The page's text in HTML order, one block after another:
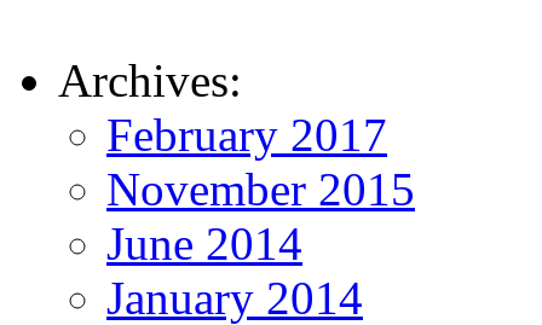
Archives:
February 2017
November 2015
June 2014
January 2014